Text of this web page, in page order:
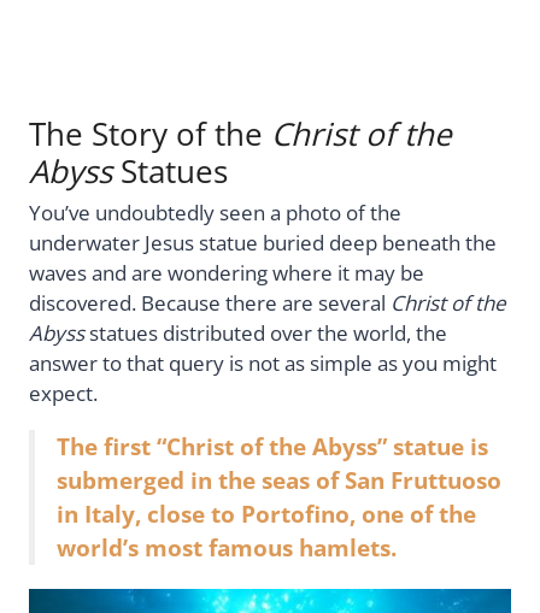
The Story of the Christ of the
AbyssStatues
You’ve undoubtedly seen a photo of the
underwater Jesus statue buried deep beneath the
waves and are wondering where it may be
discovered. Because there are several Christ of the
Abyssstatues distributed over the world, the
answer to that query is not as simple as you might
expect.
The first “Christ of the Abyss” statue is
submerged in the seas of San Fruttuoso
in Italy, close to Portofino, one of the
world’s most famous hamlets.